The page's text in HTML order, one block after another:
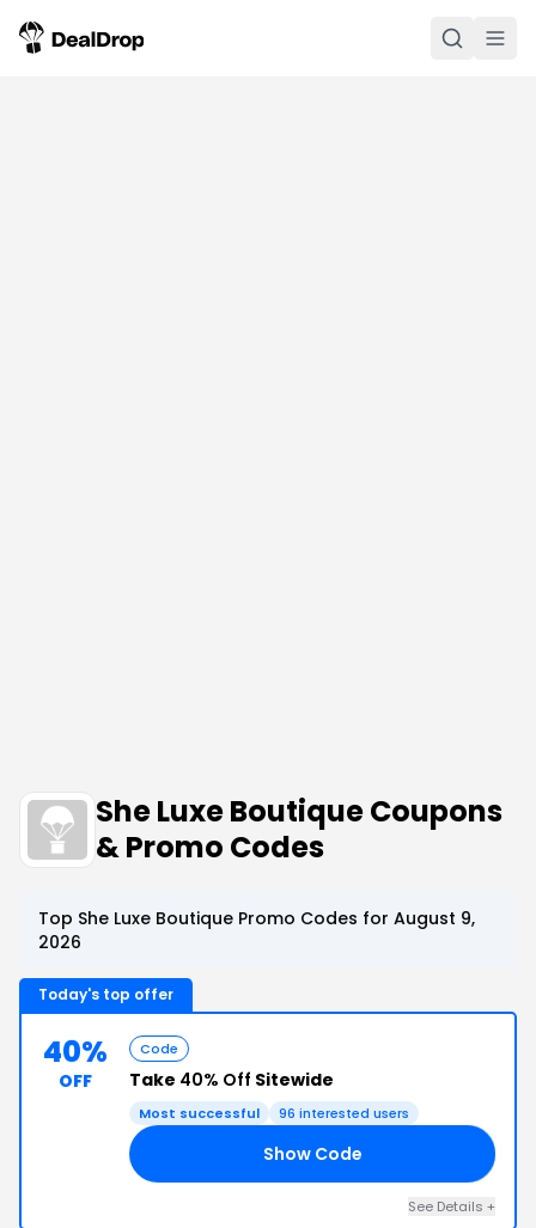
She Luxe Boutique Coupons
& Promo Codes
Top She Luxe Boutique Promo Codes for August 9,
2026
Today's top offer
40%
OFF
Code
Take 40% Off Sitewide
Most successful 96 interested users
Show Code
See Details +